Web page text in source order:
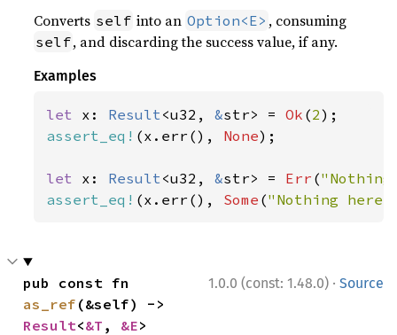
Converts self into an Option<E> , consuming
self, and discarding the success value, if any.
Examples
let x: Result<u32, &str> = Ok (2
assert_eq! (x.err(), None);
let x: Result<u32, &str> = Err (
assert_eq! (x.err(), Some ("Nothing here"
1.0.0 (const: 1.48.0) · Source
as_ref
Result<&T , &E>